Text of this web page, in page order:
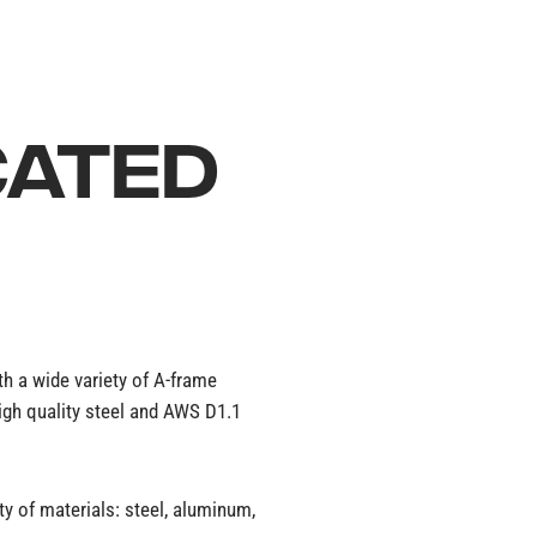
a wide variety of A-frame
quality steel and AWS D1.1
of materials: steel, aluminum,